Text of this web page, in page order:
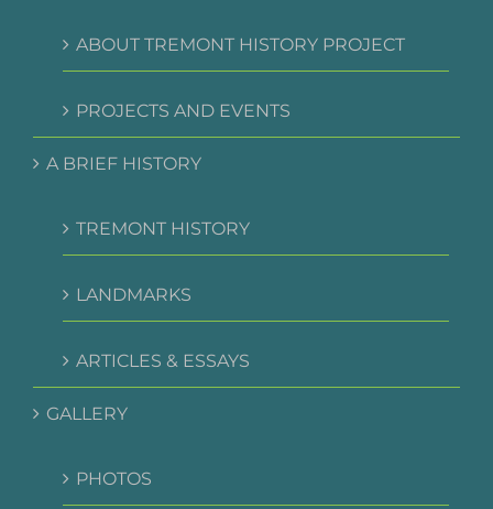
ABOUT TREMONT HISTORY PROJECT
PROJECTS AND EVENTS
A BRIEF HISTORY
TREMONT HISTORY
LANDMARKS
ARTICLES & ESSAYS
GALLERY
PHOTOS